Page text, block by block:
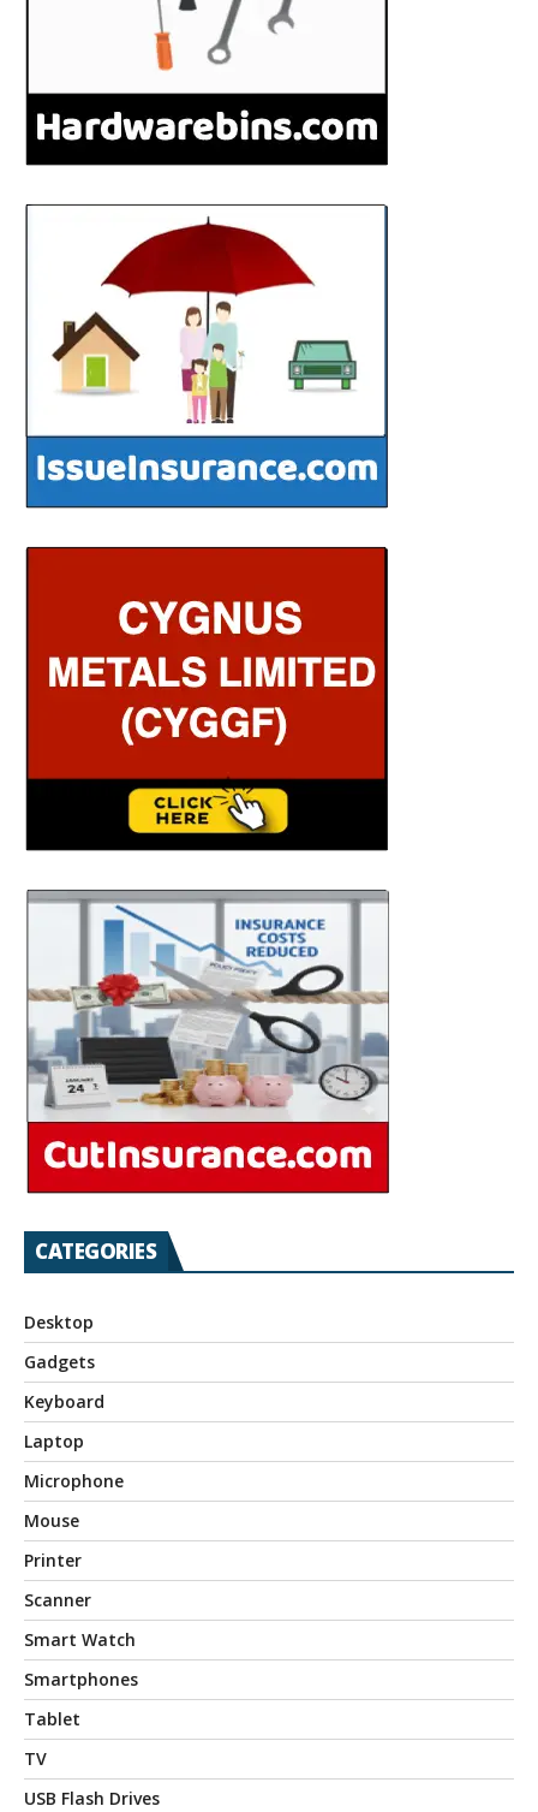
CATEGORIES
Desktop
Gadgets
Keyboard
Laptop
Microphone
Mouse
Printer
Scanner
Smart Watch
Smartphones
Tablet
TV
USB Flash Drives